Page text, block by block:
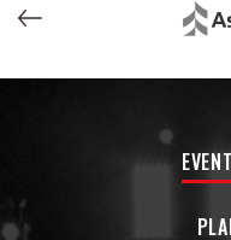
Their 2025 Europe Tour